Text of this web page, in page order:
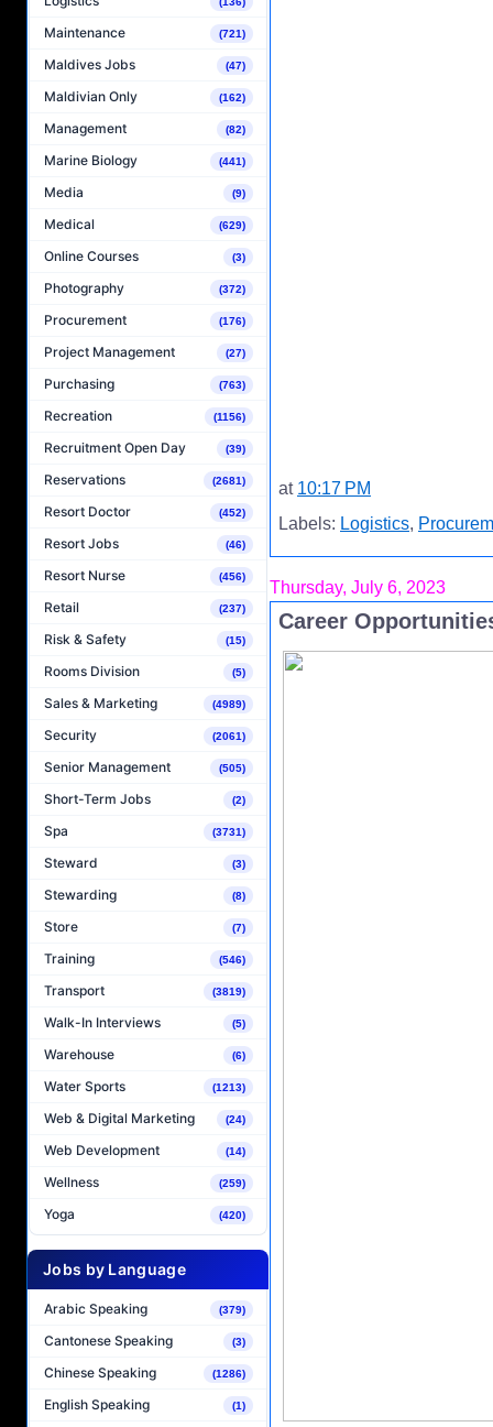
Maintenance (721)
Maldives Jobs (47)
Maldivian Only (162)
Management (82)
Marine Biology (441)
Media (9)
Medical (629)
Online Courses (3)
Photography (372)
Procurement (176)
Project Management (27)
Purchasing (763)
Recreation (1156)
Recruitment Open Day (39)
Reservations (2681)
Resort Doctor (452)
Resort Jobs (46)
Resort Nurse (456)
Retail (237)
Risk & Safety (15)
Rooms Division (5)
Sales & Marketing (4989)
Security (2061)
Senior Management (505)
Short-Term Jobs (2)
Spa (3731)
Steward (3)
Stewarding (8)
Store (7)
Training (546)
Transport (3819)
Walk-In Interviews (5)
Warehouse (6)
Water Sports (1213)
Web & Digital Marketing (24)
Web Development (14)
Wellness (259)
Yoga (420)
Jobs by Language
Arabic Speaking (379)
Cantonese Speaking (3)
Chinese Speaking (1286)
English Speaking (1)
at 10:17 PM
Labels: Logistics,
Thursday, July 6, 2023
Career